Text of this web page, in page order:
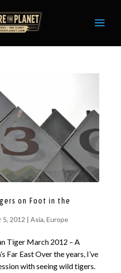
on Foot in the
5, 2012 | Asia, Europe
Tiger March 2012 – A
Far East Over the years, I’ve
with seeing wild tigers.